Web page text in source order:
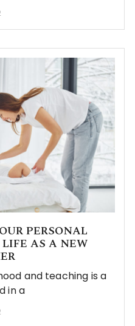
PERSONAL
AS A NEW
and teaching is a
in a